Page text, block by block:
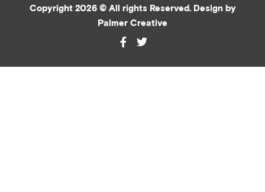
Copyright 2026 © All rights Reserved. Design by
Palmer Creative